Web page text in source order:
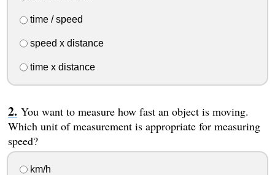
time / speed
speed x distance
time x distance
You want to measure how fast an object is moving.
Which unit of measurement is appropriate for measuring
speed?
km/h